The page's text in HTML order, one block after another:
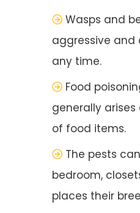
Wasps and
aggressive
any time.
Food
generally
of food items.
The pests
bedroom,
places their